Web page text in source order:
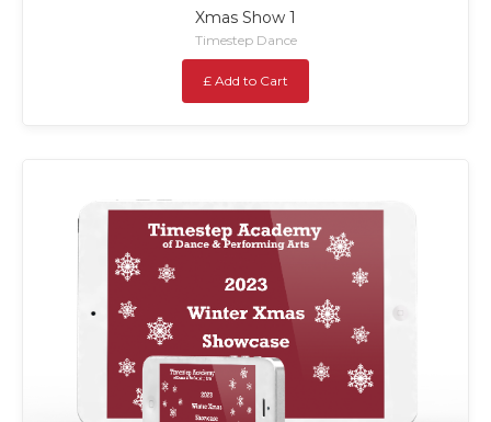
Xmas Show 1
Timestep Dance
£ Add to Cart